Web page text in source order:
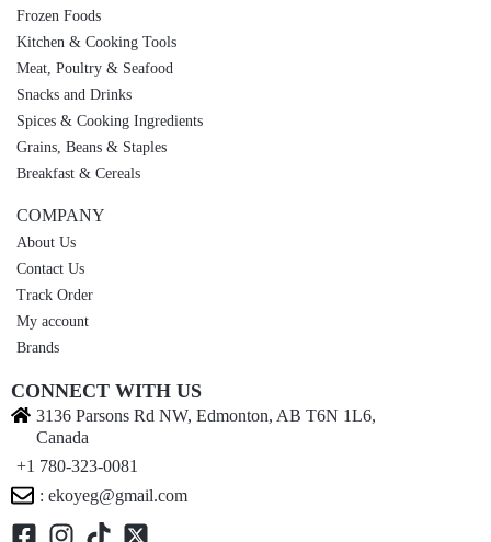
Frozen Foods
Kitchen & Cooking Tools
Meat, Poultry & Seafood
Snacks and Drinks
Spices & Cooking Ingredients
Grains, Beans & Staples
Breakfast & Cereals
COMPANY
About Us
Contact Us
Track Order
My account
Brands
CONNECT WITH US
3136 Parsons Rd NW, Edmonton, AB T6N 1L6,
Canada
+1 780-323-0081
: ekoyeg@gmail.com